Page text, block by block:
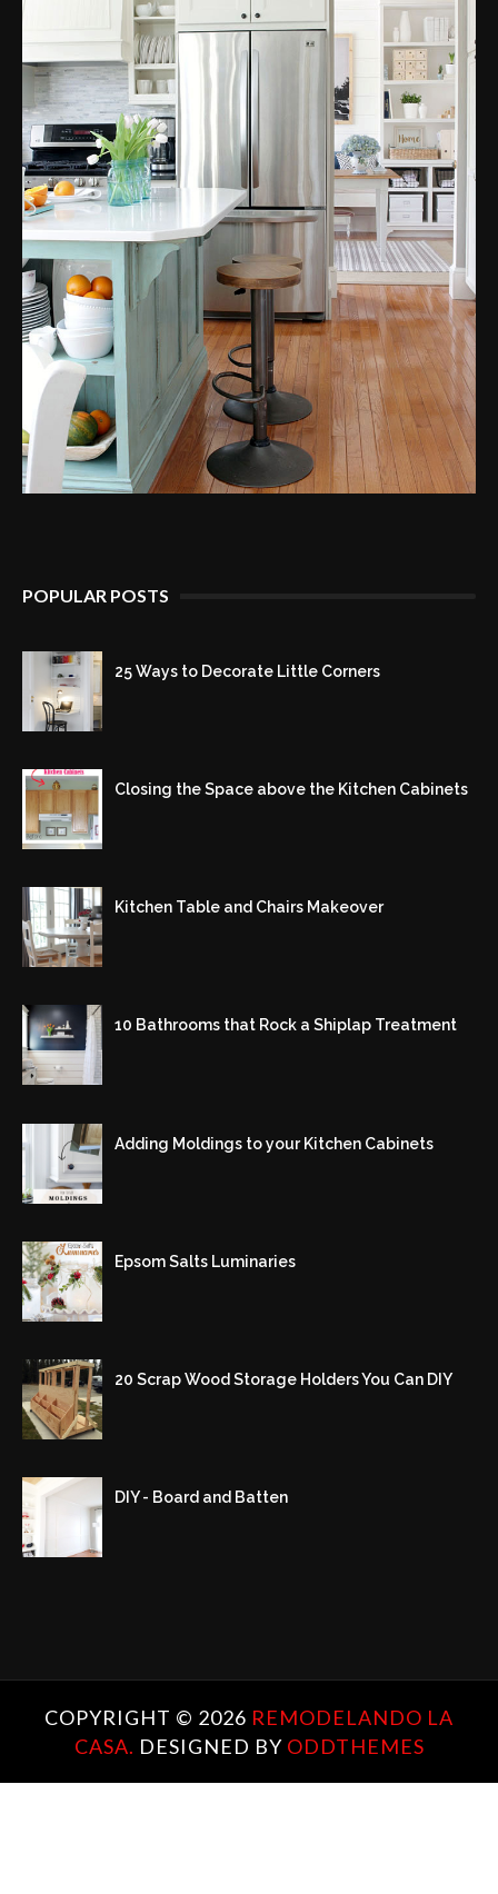
POPULAR POSTS
25 Ways to Decorate Little Corners
Closing the Space above the Kitchen Cabinets
Kitchen Table and Chairs Makeover
10 Bathrooms that Rock a Shiplap Treatment
Adding Moldings to your Kitchen Cabinets
Epsom Salts Luminaries
20 Scrap Wood Storage Holders You Can DIY
DIY - Board and Batten
COPYRIGHT © 2026 REMODELANDO LA
CASA. DESIGNED BY ODDTHEMES